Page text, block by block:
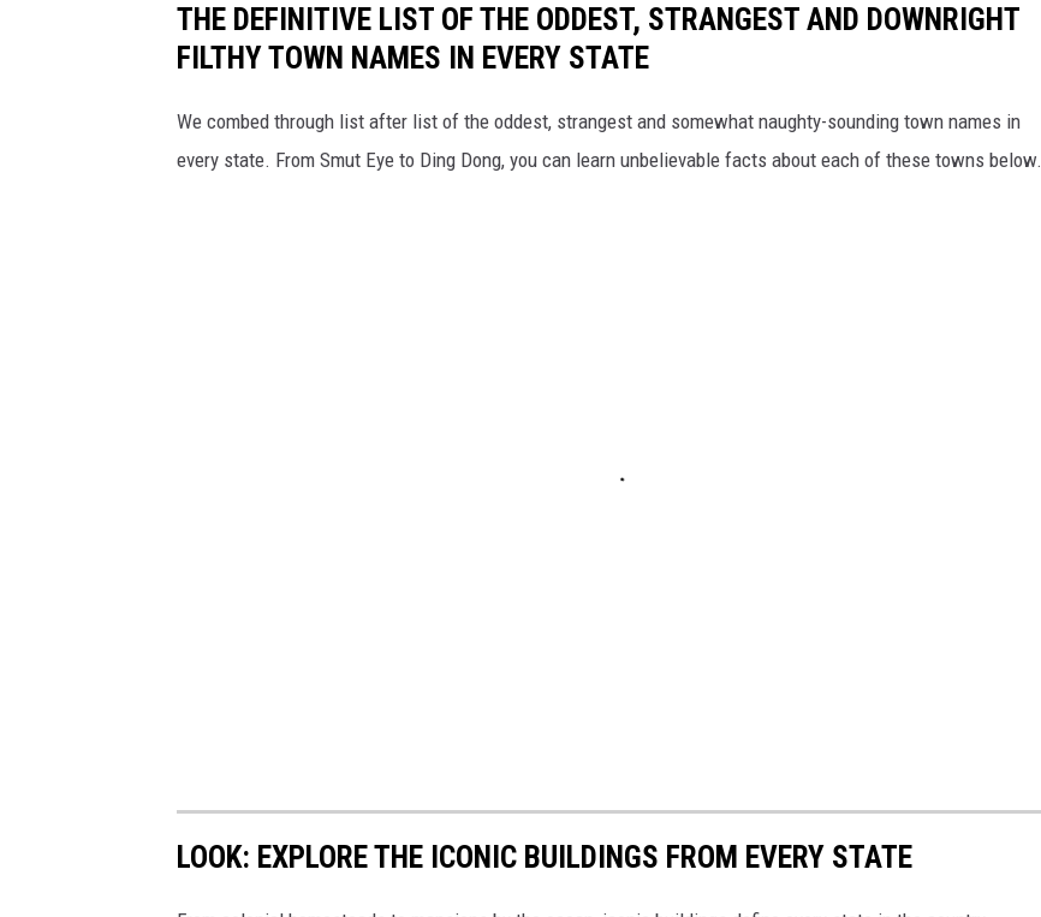
THE DEFINITIVE LIST OF THE ODDEST, STRANGEST AND DOWNRIGHT
FILTHY TOWN NAMES IN EVERY STATE
We combed through list after list of the oddest, strangest and somewhat naughty-sounding town names in
every state. From Smut Eye to Ding Dong, you can learn unbelievable facts about each of these towns below.
LOOK: EXPLORE THE ICONIC BUILDINGS FROM EVERY STATE